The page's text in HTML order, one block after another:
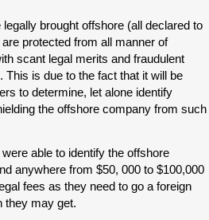
brought offshore (all declared to
protected from all manner of
scant legal merits and fraudulent
This is due to the fact that it will be
to determine, let alone identify
the offshore company from such
able to identify the offshore
anywhere from $50, 000 to $100,000
fees as they need to go a foreign
they may get.